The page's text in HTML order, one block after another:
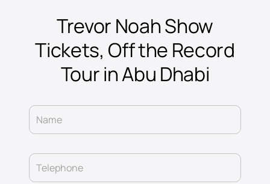
Trevor Noah Show
Tickets, Off the Record
Tour in Abu Dhabi
Name
Telephone